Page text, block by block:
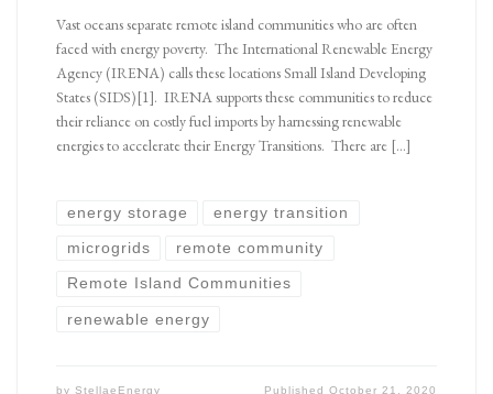
Vast oceans separate remote island communities who are often
faced with energy poverty. The International Renewable Energy
Agency (IRENA) calls these locations Small Island Developing
States (SIDS)[1]. IRENA supports these communities to reduce
their reliance on costly fuel imports by harnessing renewable
energies to accelerate their Energy Transitions. There are […]
energy storage energy transition
microgrids remote community
Remote Island Communities
renewable energy
by StellaeEnergy PublishedOctober 21, 2020